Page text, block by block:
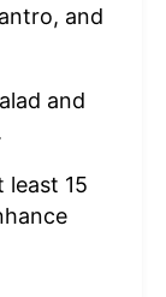
and
and
15